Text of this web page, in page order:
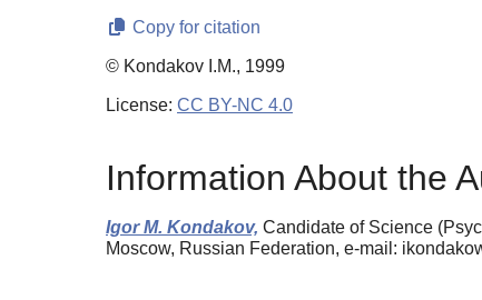
Copy for citation
© Kondakov I.M., 1999
License: CC BY-NC 4.0
Information About the
Igor M. Kondakov, Candidate of Science
Moscow, Russian Federation, e-mail: